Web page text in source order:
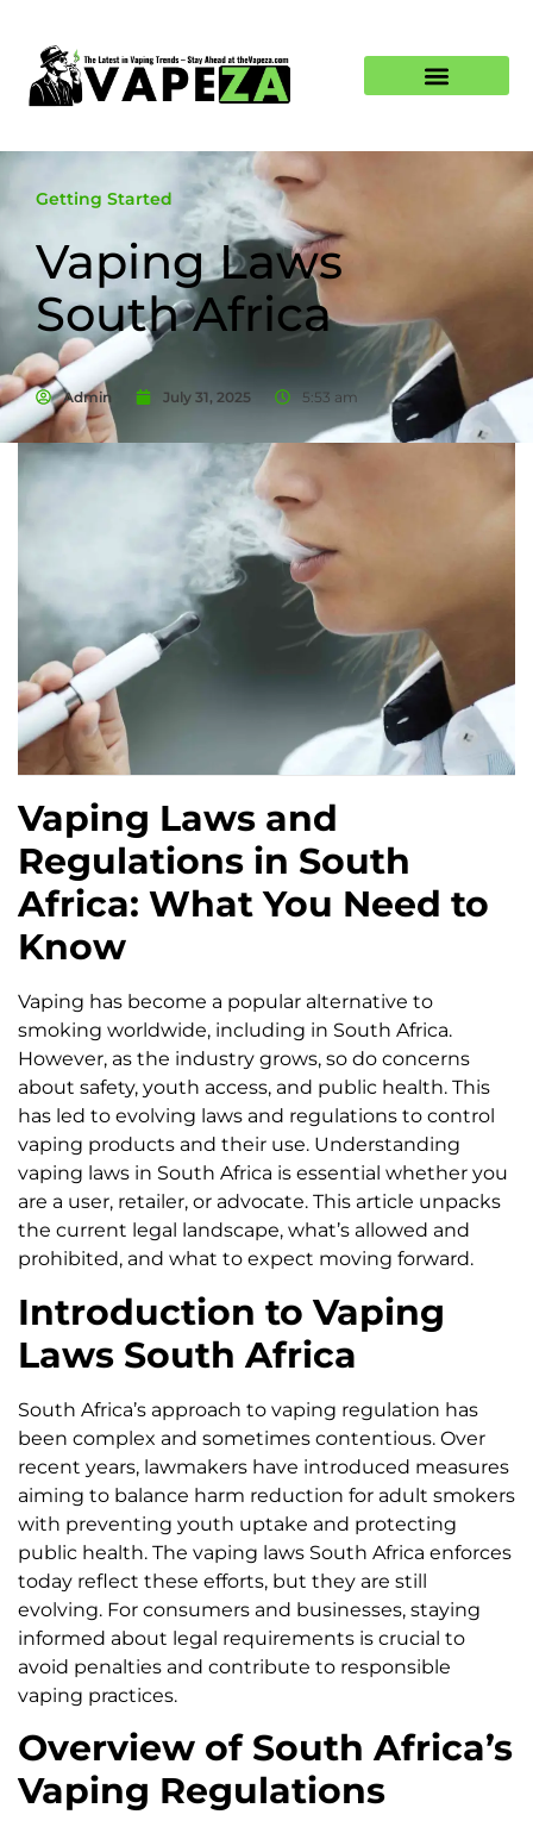
Getting Started
Vaping Laws
South Africa
Admin July 31, 2025 5:53 am
Vaping Laws and
Regulations in South
Africa: What You Need to
Know
Vaping has become a popular alternative to
smoking worldwide, including in South Africa.
However, as the industry grows, so do concerns
about safety, youth access, and public health. This
has led to evolving laws and regulations to control
vaping products and their use. Understanding
vaping laws in South Africa is essential whether you
are a user, retailer, or advocate. This article unpacks
the current legal landscape, what’s allowed and
prohibited, and what to expect moving forward.
Introduction to Vaping
Laws South Africa
South Africa’s approach to vaping regulation has
been complex and sometimes contentious. Over
recent years, lawmakers have introduced measures
aiming to balance harm reduction for adult smokers
with preventing youth uptake and protecting
public health. The vaping laws South Africa enforces
today reflect these efforts, but they are still
evolving. For consumers and businesses, staying
informed about legal requirements is crucial to
avoid penalties and contribute to responsible
vaping practices.
Overview of South Africa’s
Vaping Regulations